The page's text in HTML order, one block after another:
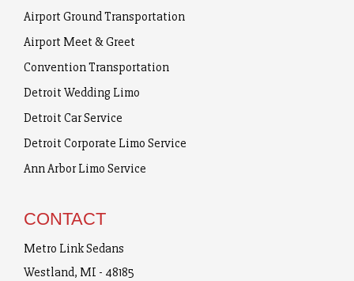
Airport Ground Transportation
Airport Meet & Greet
Convention Transportation
Detroit Wedding Limo
Detroit Car Service
Detroit Corporate Limo Service
Ann Arbor Limo Service
CONTACT
Metro Link Sedans
Westland, MI - 48185